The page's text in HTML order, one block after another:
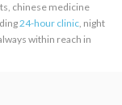
chinese medicine
24-hour clinic, night
within reach in